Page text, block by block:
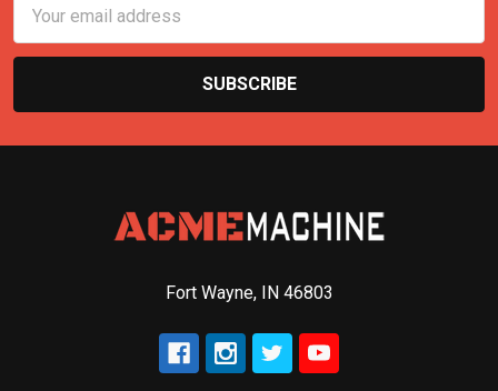
Address
Fort Wayne, IN 46803